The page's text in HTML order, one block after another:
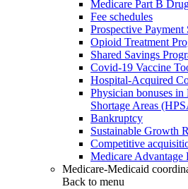
Medicare Part B
Fee schedules
Prospective Payment
Opioid Treatment
Shared Savings
Covid-19 Vaccine
Hospital-Acquired
Physician bonuses in
Shortage Areas
Bankruptcy
Sustainable Growth
Competitive
Medicare Advantage
Medicare-Medicaid
Back to menu